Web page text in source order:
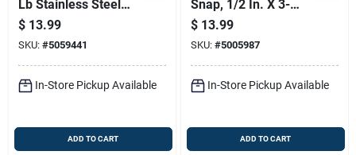
Lb Stainless Steel
Bolt Snap –
Heavy‑duty Chain
Connector
$ 13.99
SKU: #5059441
In-Store Pickup Available
ADD TO CART
Snap, 1/2 In. X 3-
9/16 In.
$ 13.99
SKU: #5005987
In-Store Pickup Available
ADD TO CART